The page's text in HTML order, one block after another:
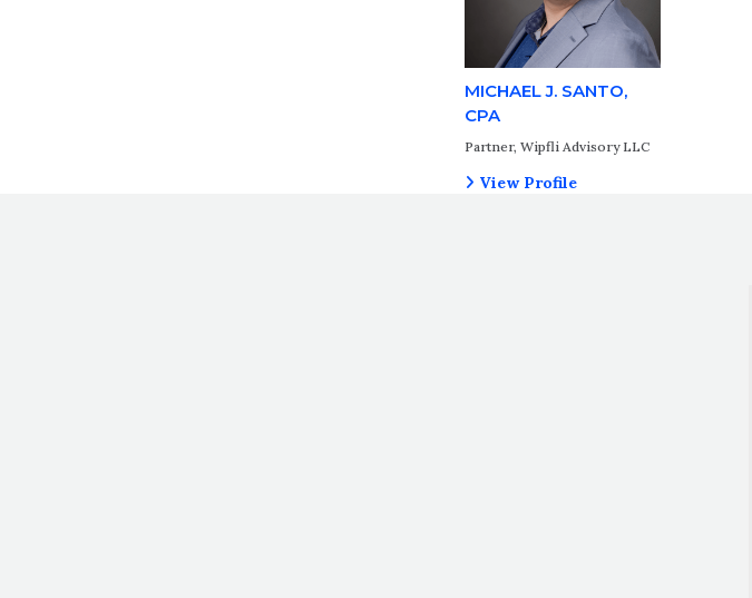
MICHAEL J. SANTO,
CPA
Partner, Wipfli Advisory LLC
View Profile